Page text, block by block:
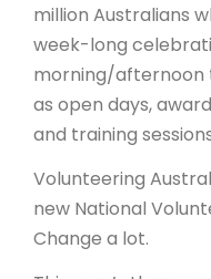
million Australians
week-long
morning/afternoon
as open days,
and training
Volunteering
new National
Change a lot.